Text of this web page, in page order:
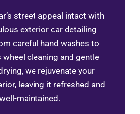
street appeal intact with
exterior car detailing
careful hand washes to
wheel cleaning and gentle
we rejuvenate your
leaving it refreshed and
well-maintained.